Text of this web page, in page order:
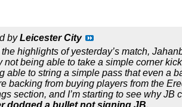
byLeicester City
highlights of yesterday’s match,
not being able to take a simple corner
able to string a simple pass that even a
backing from buying players from the
section, and I’m starting to see why JB
dodged a bullet not signing JB.